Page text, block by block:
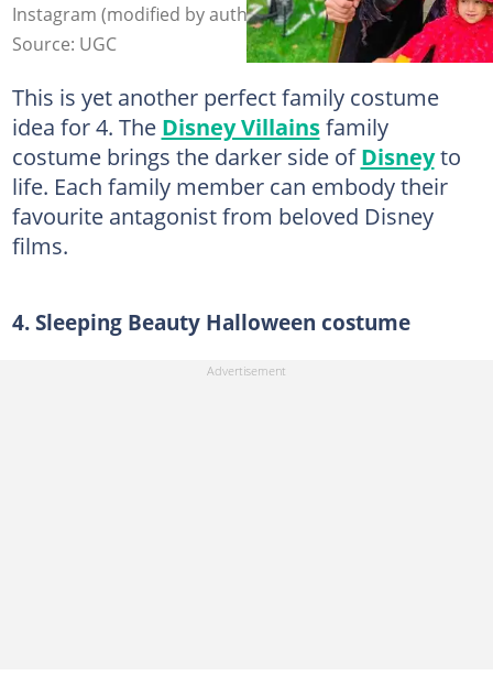
Instagram (modified by author)
Source: UGC
This is yet another perfect family costume
idea for 4. The Disney Villainsfamily
costume brings the darker side ofDisneyto
life. Each family member can embody their
favourite antagonist from beloved Disney
films.
4. Sleeping Beauty Halloween costume